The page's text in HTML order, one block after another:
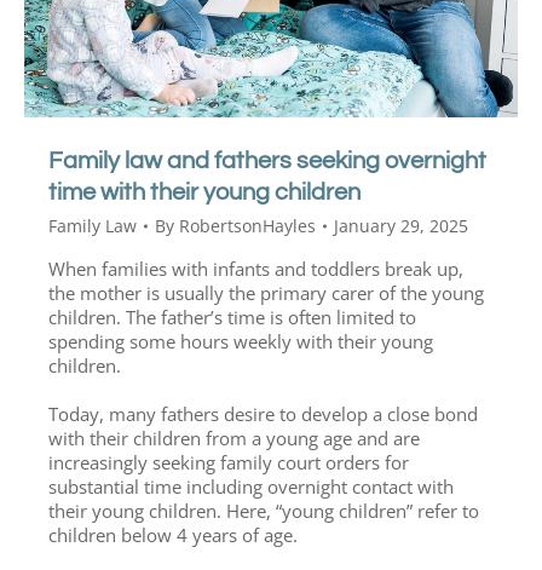
Family law and fathers seeking overnight
time with their young children
Family Law By RobertsonHayles January 29, 2025
When families with infants and toddlers break up,
the mother is usually the primary carer of the young
children. The father’s time is often limited to
spending some hours weekly with their young
children.
Today, many fathers desire to develop a close bond
with their children from a young age and are
increasingly seeking family court orders for
substantial time including overnight contact with
their young children. Here, “young children” refer to
children below 4 years of age.